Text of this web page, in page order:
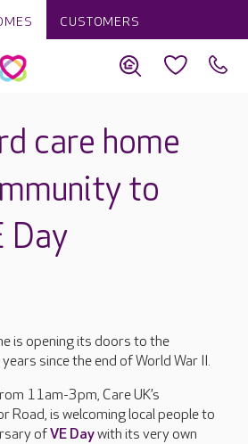
CUSTOMERS
care home
to
Day
is opening its doors to the
since the end of World War II.
11am-3pm, Care UK’s
Road, is welcoming local people to
ofVE Daywith its very own